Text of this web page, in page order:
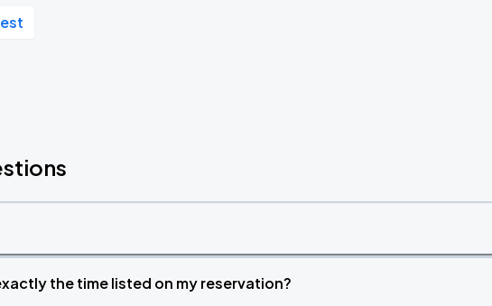
the time listed on my reservation?